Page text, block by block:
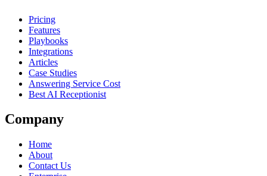
Pricing
Features
Playbooks
Integrations
Articles
Case Studies
Answering Service Cost
Best AI Receptionist
Company
Home
About
Contact Us